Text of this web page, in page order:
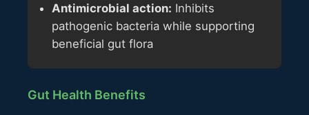
Antimicrobial action: Inhibits
pathogenic bacteria while supporting
beneficial gut flora
Gut Health Benefits